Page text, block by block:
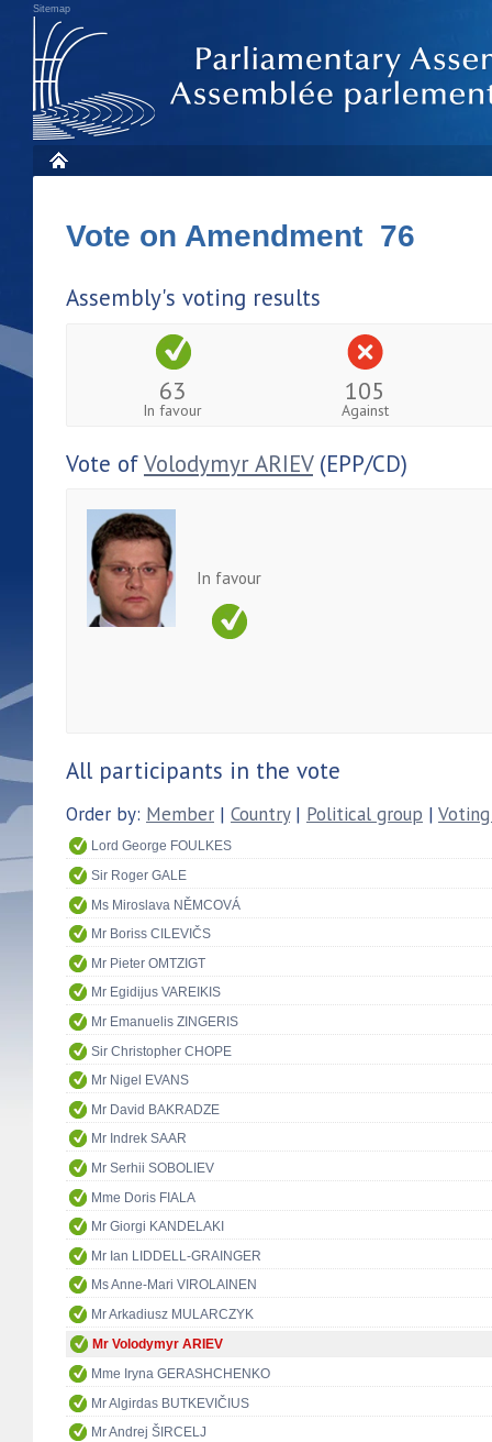
Sitemap
Vote on Amendment 76
Assembly's voting results
63
In favour
105
Against
Vote ofVolodymyr ARIEV(EPP/CD)
In favour
All participants in the vote
Order by: Member | Country| Political group |
Lord George FOULKES
Sir Roger GALE
Ms Miroslava NĚMCOVÁ
Mr Boriss CILEVIČS
Mr Pieter OMTZIGT
Mr Egidijus VAREIKIS
Mr Emanuelis ZINGERIS
Sir Christopher CHOPE
Mr Nigel EVANS
Mr David BAKRADZE
Mr Indrek SAAR
Mr Serhii SOBOLIEV
Mme Doris FIALA
Mr Giorgi KANDELAKI
Mr Ian LIDDELL-GRAINGER
Ms Anne-Mari VIROLAINEN
Mr Arkadiusz MULARCZYK
Mr Volodymyr ARIEV
Mme Iryna GERASHCHENKO
Mr Algirdas BUTKEVIČIUS
Mr Andrej ŠIRCELJ